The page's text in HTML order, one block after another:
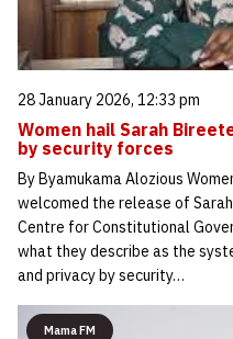
28 January 2026, 12:33 pm
Women hail Sarah
by security forces
By Byamukama Alozious
welcomed the release of
Centre for Constitutional
what they describe as the
and privacy by security…
Mama FM